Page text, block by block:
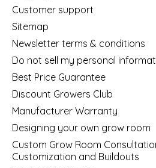
Customer support
Sitemap
Newsletter terms & conditions
Do not sell my personal
Best Price Guarantee
Discount Growers Club
Manufacturer Warranty
Designing your own grow room
Custom Grow Room
Customization and Buildouts